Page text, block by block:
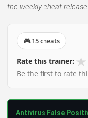
the weekly cheat-
🎮 15 cheats
Rate this trainer: ★
Be the first to rate
Antivirus False